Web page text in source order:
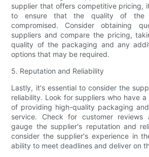
supplier that offers competitive pricing,
to ensure that the quality of the
compromised. Consider obtaining
suppliers and compare the pricing,
quality of the packaging and any
options that may be required.
5. Reputation and Reliability
Lastly, it's essential to consider the
reliability. Look for suppliers who have
of providing high-quality packaging
service. Check for customer reviews
gauge the supplier's reputation and
consider the supplier's experience in
ability to meet deadlines and deliver on